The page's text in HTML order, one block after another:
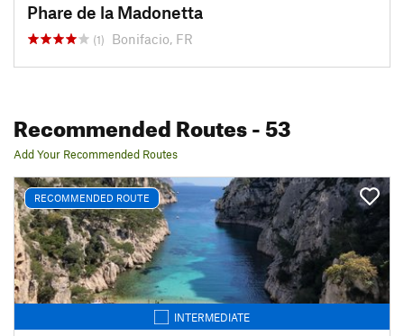
Phare de la Madonetta
(1) Bonifacio, FR
Recommended Routes- 53
Add Your Recommended Routes
RECOMMENDED ROUTE
INTERMEDIATE